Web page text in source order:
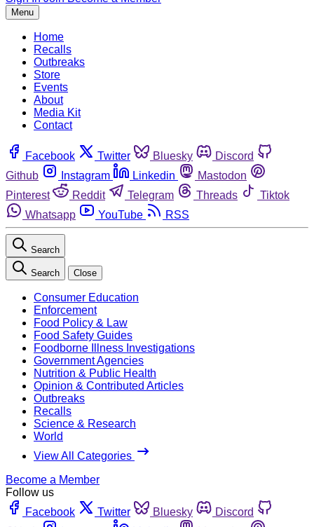
Menu
Home
Recalls
Outbreaks
Store
Events
About
Media Kit
Contact
Facebook Twitter Bluesky
Discord
Github
Instagram Linkedin
Mastodon
Pinterest
Reddit Telegram Threads
Tiktok
Whatsapp
YouTube RSS
Search
Search Close
Consumer Education
Enforcement
Food Policy & Law
Food Safety Guides
Foodborne Illness Investigations
Government Agencies
Nutrition & Public Health
Opinion & Contributed Articles
Outbreaks
Recalls
Science & Research
World
View All Categories
Become a Member
Follow us
Facebook
Twitter Bluesky
Discord